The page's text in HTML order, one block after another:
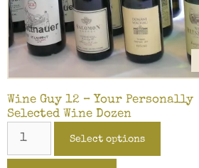
Wine Guy 12 – Your Personally
Selected Wine Dozen
Select options